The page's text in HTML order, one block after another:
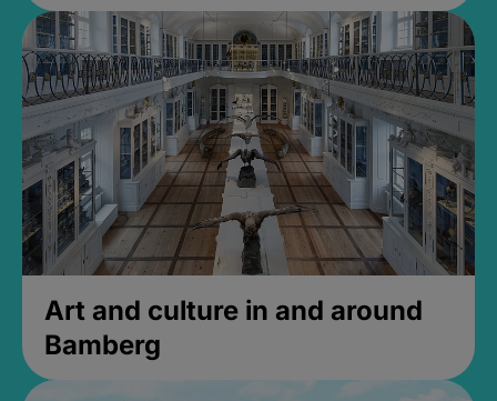
Art and culture in and around
Bamberg